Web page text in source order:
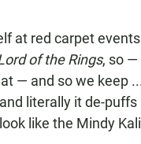
at red carpet
of the Rings, so —
— and so we keep
literally it de-
like the Mindy